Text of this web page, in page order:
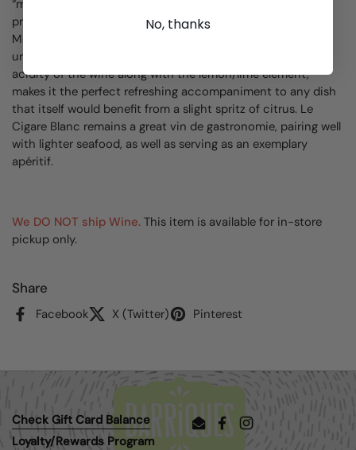
“minerality.” Despite its Central Coastal California
provenance, the wine really does strongly signify some
Mediterranean antecedents - a suggestion of herbal
underbrush, sunny, coastal, salt-kissed citrus. The crisp
acidity of the wine along with the lemon/lime element,
makes it the perfect refreshing accompaniment to any dish
that itself would benefit from a slight spritz of citrus. Le
Cigare Blanc remains a great vin de gastronomie, pairing well
with lighter seafood, as well as serving as an exemplary
apéritif.
We DO NOT ship Wine. This item is available for in-store
pickup only.
Share
Facebook X (Twitter) Pinterest
Check Gift Card Balance
Loyalty/Rewards Program
EmailFacebookInstagram
No, thanks